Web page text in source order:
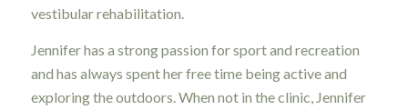
vestibular rehabilitation.
Jennifer has a strong passion for sport and recreation
and has always spent her free time being active and
exploring the outdoors. When not in the clinic, Jennifer